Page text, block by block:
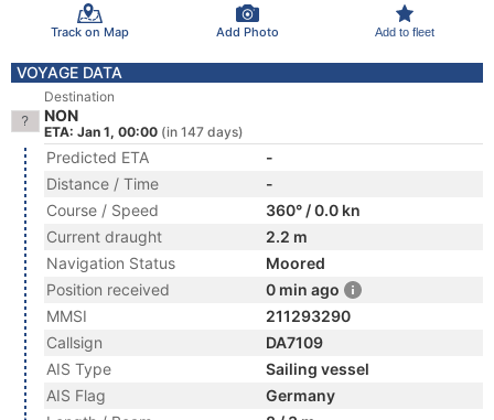
Track on Map Add Photo Add to fleet
VOYAGE DATA
Destination
NON
ETA: Jan 1, 00:00 (in 147 days)
Predicted ETA
-
Distance / Time
-
Course / Speed
360° / 0.0 kn
Current draught
2.2 m
Navigation Status
Moored
Position received
0 min ago
MMSI
211293290
Callsign
DA7109
AIS Type
Sailing vessel
AIS Flag
Germany